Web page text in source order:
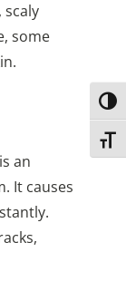
scaly
some
an
It causes